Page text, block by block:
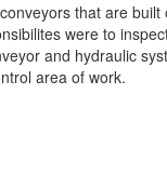
that are
were to
and hydraulic
area of work.